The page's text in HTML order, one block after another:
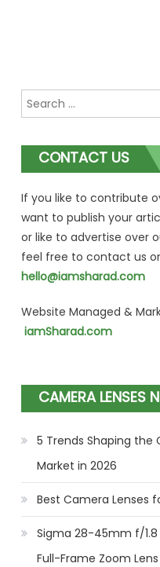
Search
for:
CONTACT US
If you like to contribute
want to publish your
or like to advertise over
feel free to contact us
hello@iamsharad.com
Website Managed &
iamSharad.com
CAMERA LENSES
5 Trends Shaping the
Market in 2026
Best Camera Lenses
Sigma 28-45mm f/1.8
Full-Frame Zoom